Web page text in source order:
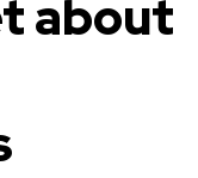
about